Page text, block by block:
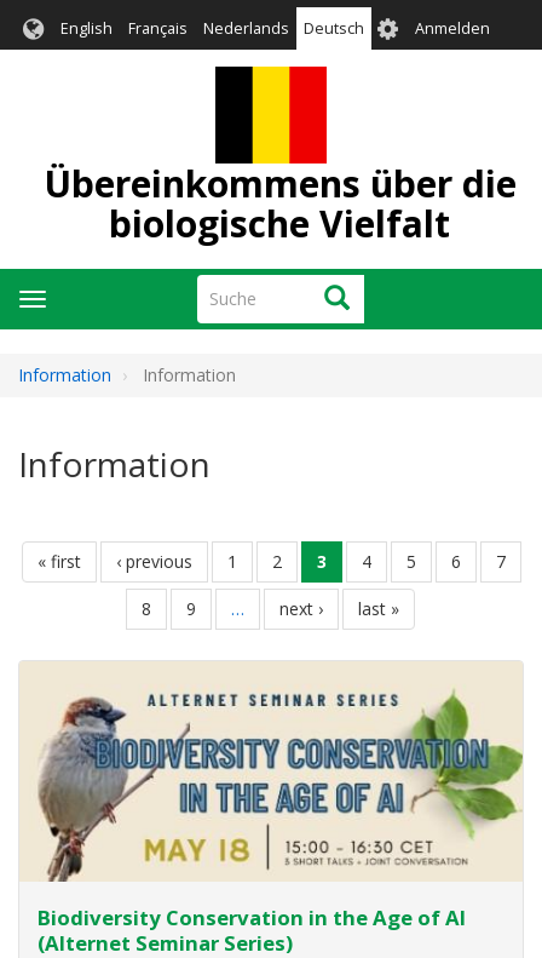
zum
English Français Nederlands Deutsch User
account
Anmelden
Übereinkommens über die
biologische Vielfalt
Suche Suche
Navigation
aktivieren/deaktivieren
Information Information
Information
Seitennummerierung
erste
seite
« first
vorherige
seite
‹ previous seite
1 seite
2
aktuelle
seite
3 seite
4 seite
5 seite
6 seite
7
seite
8 seite
9 …
nächste
seite
next ›
letzte
seite
last »
Biodiversity Conservation in the Age of AI
(Alternet Seminar Series)